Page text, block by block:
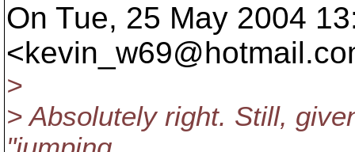
On Tue, 25 May 2004
<kevin_w69@hotmail.
>
> Absolutely right. Still,